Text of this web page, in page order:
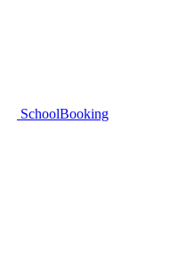
SchoolBooking